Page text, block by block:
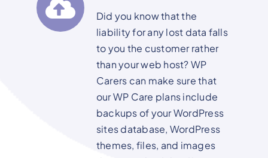
Did you know that the
liability for any lost data falls
to you the customer rather
than your web host? WP
Carers can make sure that
our WP Care plans include
backups of your WordPress
sites database, WordPress
themes, files, and images